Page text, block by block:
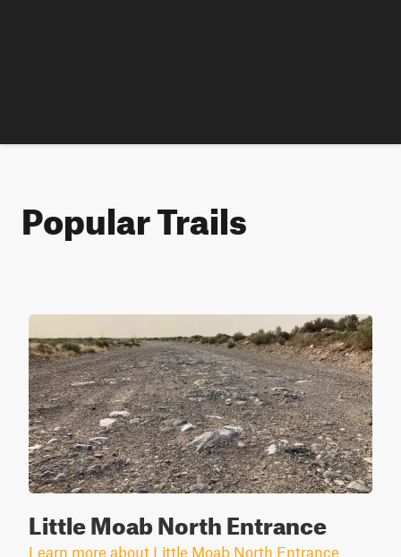
Popular Trails
Little Moab North Entrance
Learn more about Little Moab North Entrance